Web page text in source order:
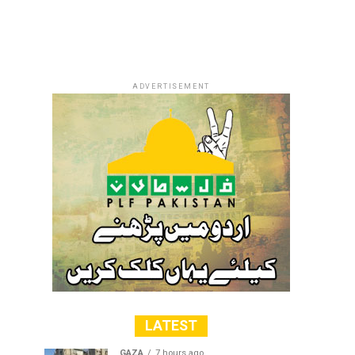
ADVERTISEMENT
LATEST